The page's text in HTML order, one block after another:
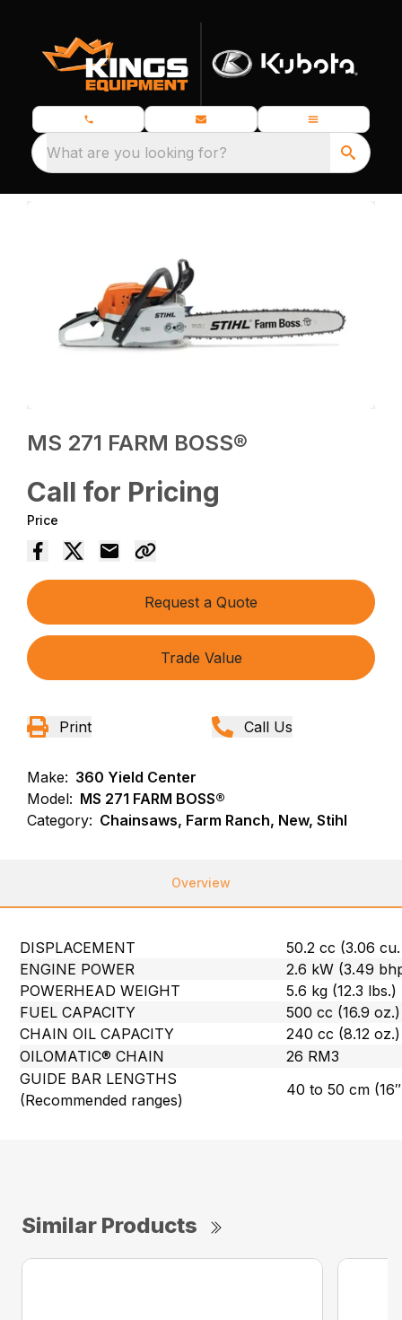
What are you looking for?
MS 271 FARM BOSS®
Call for Pricing
Price
Request a Quote
Trade Value
Print Call Us
Make: 360 Yield Center
Model: MS 271 FARM BOSS®
Category: Chainsaws, Farm Ranch, New, Stihl
Overview
DISPLACEMENT
50.2 cc (3.06
ENGINE POWER
2.6 kW (3.49
POWERHEAD WEIGHT
5.6 kg (12.3 lbs.)
FUEL CAPACITY
500 cc (16.9 oz.)
CHAIN OIL CAPACITY
240 cc (8.12 oz.)
OILOMATIC® CHAIN
26 RM3
GUIDE BAR LENGTHS
(Recommended ranges)
40 to 50 cm
Similar Products